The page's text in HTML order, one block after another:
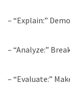
– “Explain:”
– “Analyze:”
– “Evaluate:”